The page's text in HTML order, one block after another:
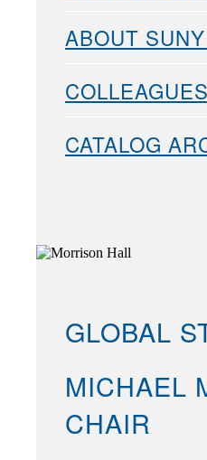
ABOUT
COLLEAGUES
CATALOG
GLOBAL
MICHAEL
CHAIR